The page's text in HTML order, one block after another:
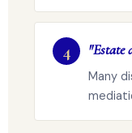
4 "Estate
Many